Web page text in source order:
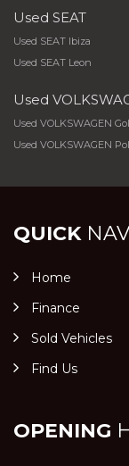
Used SEAT
Used SEAT Ibiza
Used SEAT Leon
Used
Used VOLKSWAGEN
Used VOLKSWAGEN
QUICKNAV
Home
Finance
Sold Vehicles
Find Us
OPENING